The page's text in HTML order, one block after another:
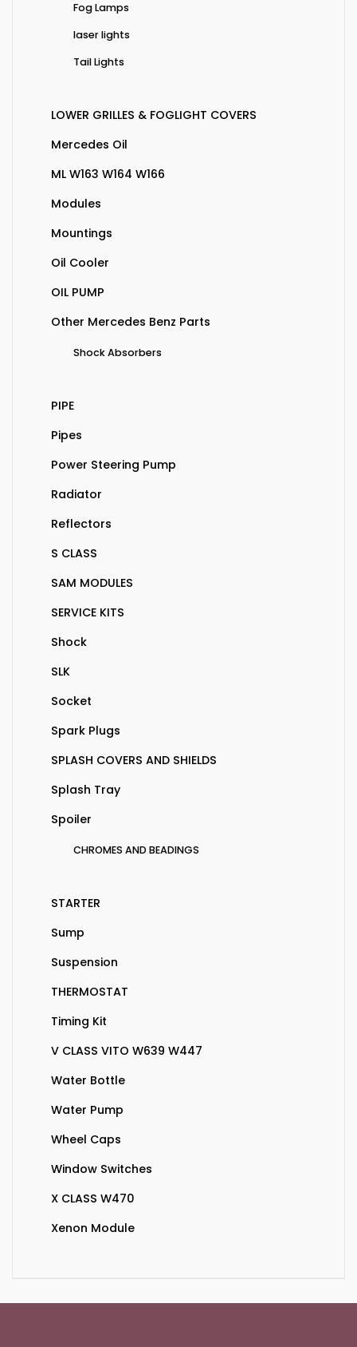
Fog Lamps
laser lights
Tail Lights
LOWER GRILLES & FOGLIGHT COVERS
Mercedes Oil
ML W163 W164 W166
Modules
Mountings
Oil Cooler
OIL PUMP
Other Mercedes Benz Parts
Shock Absorbers
PIPE
Pipes
Power Steering Pump
Radiator
Reflectors
S CLASS
SAM MODULES
SERVICE KITS
Shock
SLK
Socket
Spark Plugs
SPLASH COVERS AND SHIELDS
Splash Tray
Spoiler
CHROMES AND BEADINGS
STARTER
Sump
Suspension
THERMOSTAT
Timing Kit
V CLASS VITO W639 W447
Water Bottle
Water Pump
Wheel Caps
Window Switches
X CLASS W470
Xenon Module